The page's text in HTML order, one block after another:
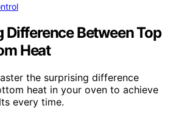
Difference Between Top
Heat
the surprising difference
heat in your oven to achieve
every time.